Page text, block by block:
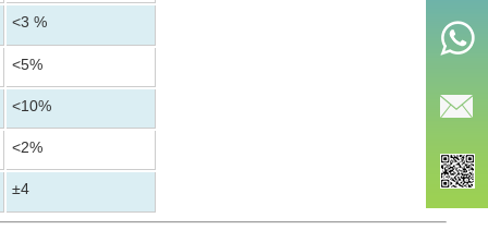
<3 %
<5%
<10%
<2%
±4